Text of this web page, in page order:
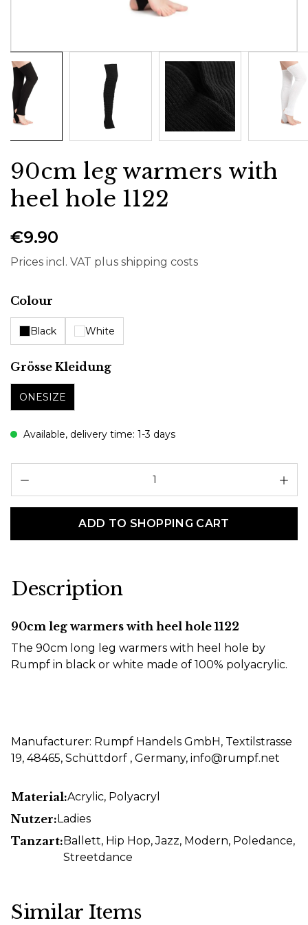
90cm leg warmers with
heel hole 1122
€9.90
Prices incl. VAT plus shipping costs
Select
Colour
Black White
Select
Grösse Kleidung
ONESIZE
Available, delivery time: 1-3 days
ADD TO SHOPPING CART
Description
90cm leg warmers with heel hole 1122
The 90cm long leg warmers with heel hole by
Rumpf in black or white made of 100% polyacrylic.
Manufacturer: Rumpf Handels GmbH, Textilstrasse
19, 48465, Schüttdorf , Germany, info@rumpf.net
Material:Acrylic, Polyacryl
Nutzer:Ladies
Tanzart:Ballett, Hip Hop, Jazz, Modern, Poledance,
Streetdance
Similar Items